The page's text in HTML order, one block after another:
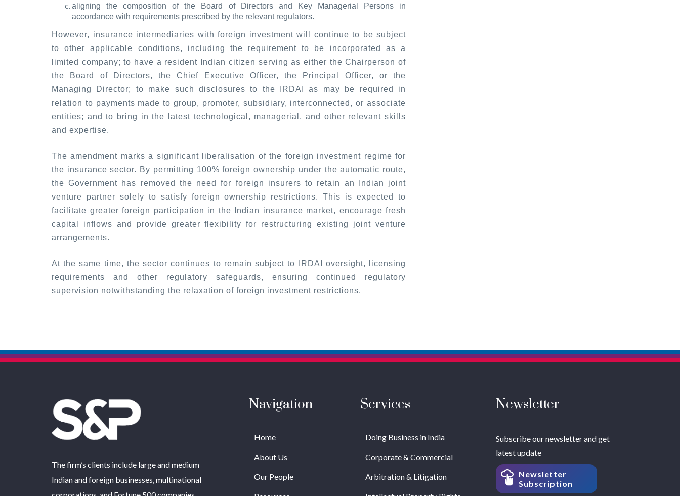
aligning the composition of the Board of Directors and Key Managerial Persons in
accordance with requirements prescribed by the relevant regulators.
However, insurance intermediaries with foreign investment will continue to be subject
to other applicable conditions, including the requirement to be incorporated as a
limited company; to have a resident Indian citizen serving as either the Chairperson of
the Board of Directors, the Chief Executive Officer, the Principal Officer, or the
Managing Director; to make such disclosures to the IRDAI as may be required in
relation to payments made to group, promoter, subsidiary, interconnected, or associate
entities; and to bring in the latest technological, managerial, and other relevant skills
and expertise.
The amendment marks a significant liberalisation of the foreign investment regime for
the insurance sector. By permitting 100% foreign ownership under the automatic route,
the Government has removed the need for foreign insurers to retain an Indian joint
venture partner solely to satisfy foreign ownership restrictions. This is expected to
facilitate greater foreign participation in the Indian insurance market, encourage fresh
capital inflows and provide greater flexibility for restructuring existing joint venture
arrangements.
At the same time, the sector continues to remain subject to IRDAI oversight, licensing
requirements and other regulatory safeguards, ensuring continued regulatory
supervision notwithstanding the relaxation of foreign investment restrictions.
The firm’s clients include large and medium
Indian and foreign businesses, multinational
Navigation
Home
About Us
Our People
Services
Doing Business in India
Corporate & Commercial
Arbitration & Litigation
Newsletter
Subscribe our newsletter and get
latest update
Newsletter
Subscription